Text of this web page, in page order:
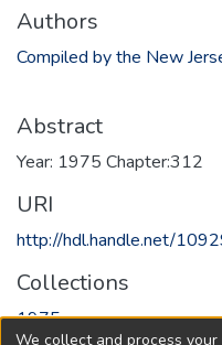
Authors
Compiled by the New
Abstract
Year: 1975 Chapter:312
URI
http://hdl.handle.net/
Collections
1975
We collect and process